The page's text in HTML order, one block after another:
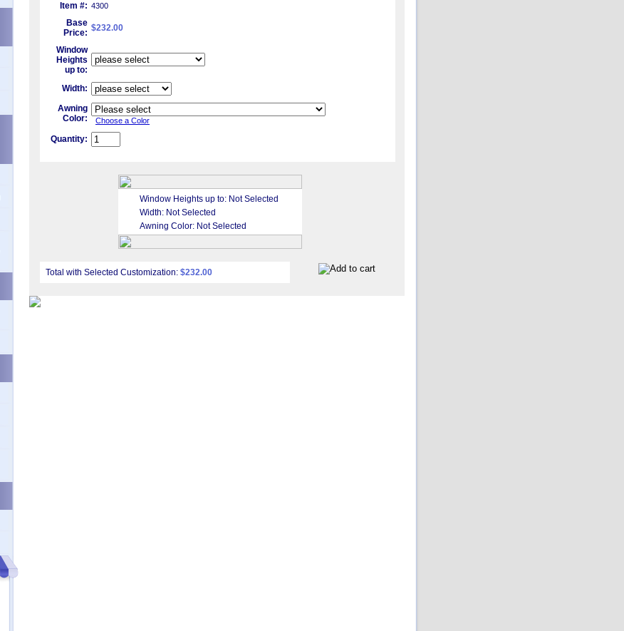
Item #: 4300
Base
Price: $232.00
Window
Heights
up to:
Width:
Awning
Color:
Choose a Color
Quantity:
Window Heights up to: Not Selected
Width: Not Selected
Awning Color: Not Selected
Total with Selected Customization: $232.00